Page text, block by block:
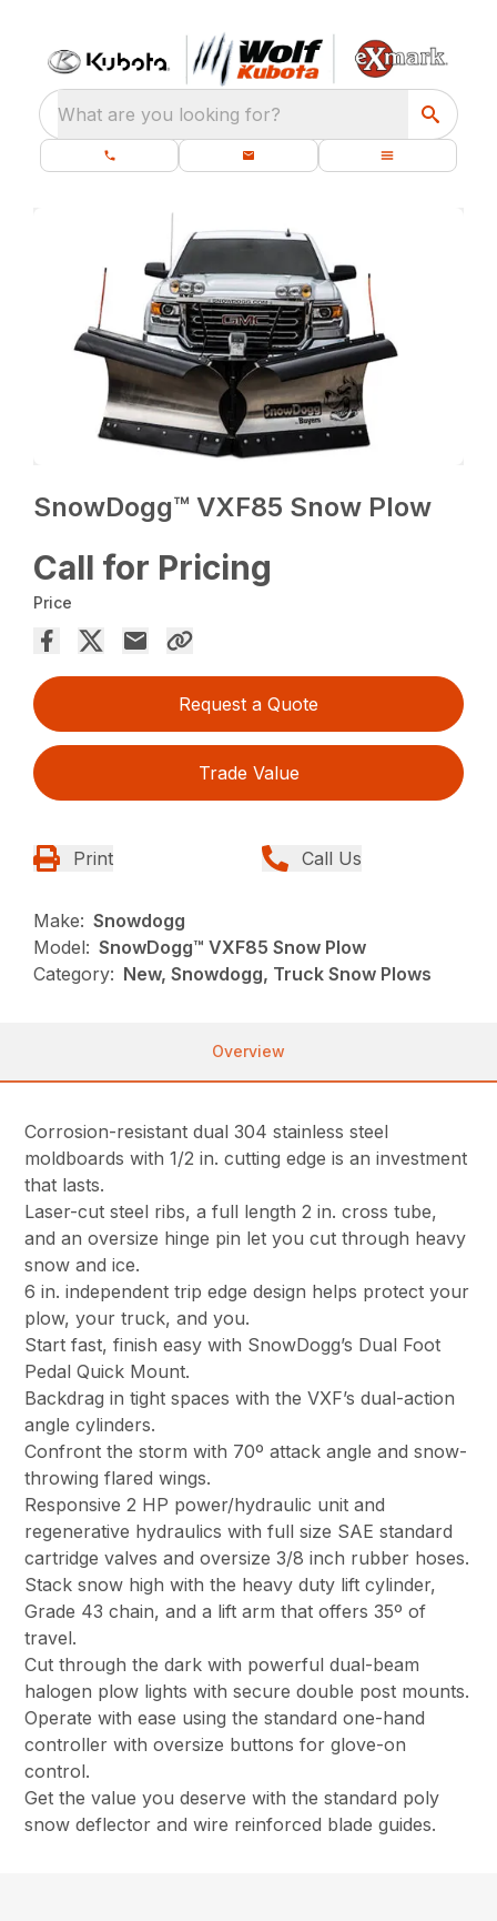
What are you looking for?
SnowDogg™ VXF85 Snow Plow
Call for Pricing
Price
Request a Quote
Trade Value
Print Call Us
Make: Snowdogg
Model: SnowDogg™ VXF85 Snow Plow
Category: New, Snowdogg, Truck Snow Plows
Overview
Corrosion-resistant dual 304 stainless steel
moldboards with 1/2 in. cutting edge is an investment
that lasts.
Laser-cut steel ribs, a full length 2 in. cross tube,
and an oversize hinge pin let you cut through heavy
snow and ice.
6 in. independent trip edge design helps protect your
plow, your truck, and you.
Start fast, finish easy with SnowDogg’s Dual Foot
Pedal Quick Mount.
Backdrag in tight spaces with the VXF’s dual-action
angle cylinders.
Confront the storm with 70º attack angle and snow-
throwing flared wings.
Responsive 2 HP power/hydraulic unit and
regenerative hydraulics with full size SAE standard
cartridge valves and oversize 3/8 inch rubber hoses.
Stack snow high with the heavy duty lift cylinder,
Grade 43 chain, and a lift arm that offers 35º of
travel.
Cut through the dark with powerful dual-beam
halogen plow lights with secure double post mounts.
Operate with ease using the standard one-hand
controller with oversize buttons for glove-on
control.
Get the value you deserve with the standard poly
snow deflector and wire reinforced blade guides.